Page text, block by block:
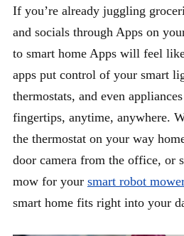
If you’re already juggling
and socials through Apps on
to smart home Apps will feel
apps put control of your smart
thermostats, and even
fingertips, anytime, anywhere.
the thermostat on your way
door camera from the office, or
mow for your smart robot
smart home fits right into your